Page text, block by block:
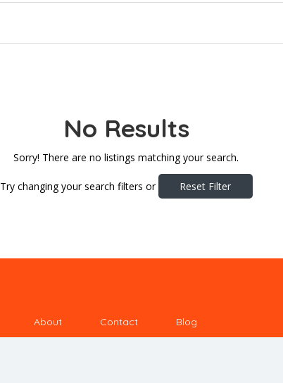
No Results
Sorry! There are no listings matching your search.
Try changing your search filters or Reset Filter
About Contact Blog